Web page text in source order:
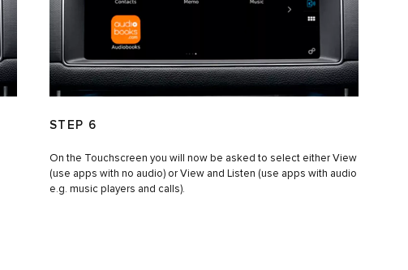
STEP 6
On the Touchscreen you will now be asked to select either View
(use apps with no audio) or View and Listen (use apps with audio
e.g. music players and calls).